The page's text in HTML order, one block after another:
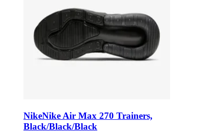
NikeNike Air Max 270 Trainers,
Black/Black/Black